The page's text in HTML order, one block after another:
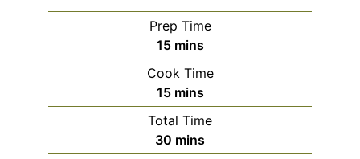
Prep Time
15minutes
mins
Cook Time
15minutes
mins
Total Time
30 minutes
mins